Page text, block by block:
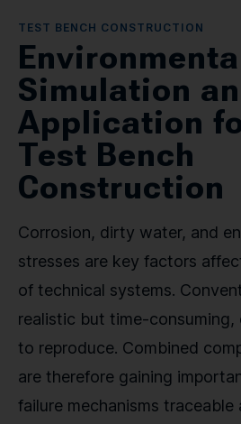
TEST BENCH CONSTRUCTION
Simulation
Application
Test Bench
Construction
Corrosion, dirty water, and
stresses are key factors
of technical systems.
realistic but time-
to reproduce. Combined
are therefore gaining
failure mechanisms